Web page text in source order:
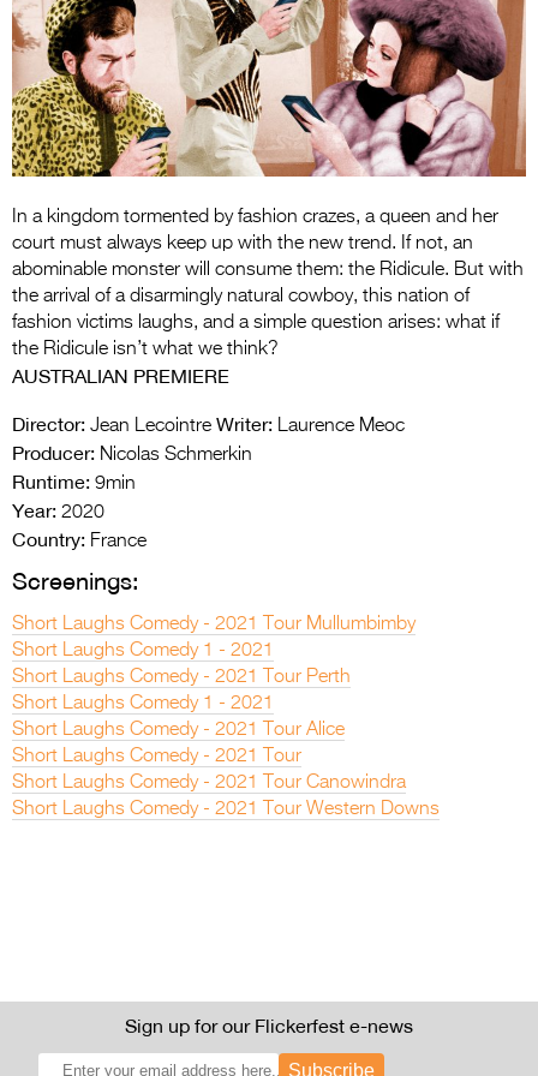
Entries 2027
Flickerfest Entries
2027
Specsavers Entries
2027
2026 Tour
Partners
Media
Press Releases
In a kingdom tormented by fashion crazes, a queen and her
court must always keep up with the new trend. If not, an
abominable monster will consume them: the Ridicule. But with
the arrival of a disarmingly natural cowboy, this nation of
fashion victims laughs, and a simple question arises: what if
the Ridicule isn’t what we think?
AUSTRALIAN PREMIERE
Director: Jean Lecointre Writer: Laurence Meoc
Producer: Nicolas Schmerkin
Runtime: 9min
Year: 2020
Country: France
Screenings:
Short Laughs Comedy - 2021 Tour Mullumbimby
Short Laughs Comedy 1 - 2021
Short Laughs Comedy - 2021 Tour Perth
Short Laughs Comedy 1 - 2021
Short Laughs Comedy - 2021 Tour Alice
Short Laughs Comedy - 2021 Tour
Short Laughs Comedy - 2021 Tour Canowindra
Short Laughs Comedy - 2021 Tour Western Downs
Sign up for our Flickerfest e-news
Subscribe